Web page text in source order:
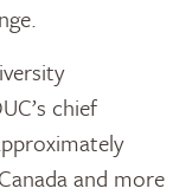
chief
and more